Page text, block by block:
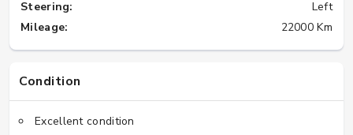
Steering:
Left
Mileage:
22000 Km
Condition
Excellent condition